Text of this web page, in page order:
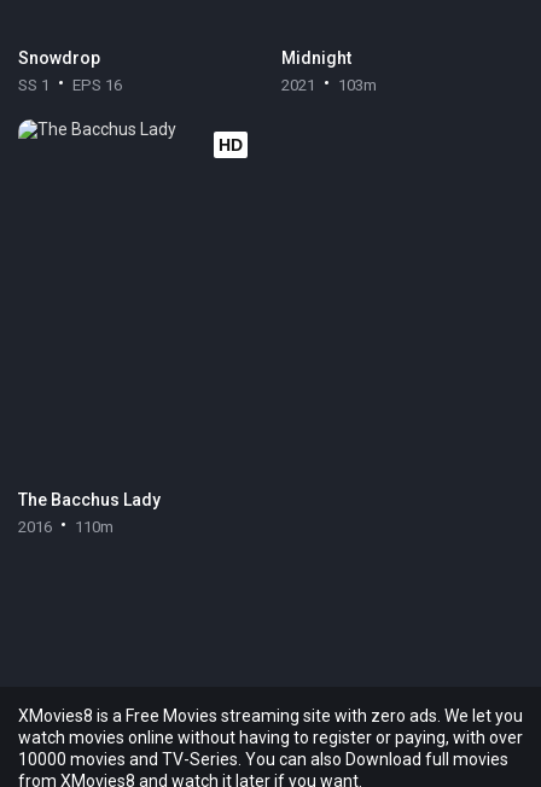
Snowdrop
SS 1 EPS 16
Midnight
2021 103m
HD
The Bacchus Lady
2016 110m
XMovies8 is a Free Movies streaming site with zero ads. We let you
watch movies online without having to register or paying, with over
10000 movies and TV-Series. You can also Download full movies
from XMovies8 and watch it later if you want.